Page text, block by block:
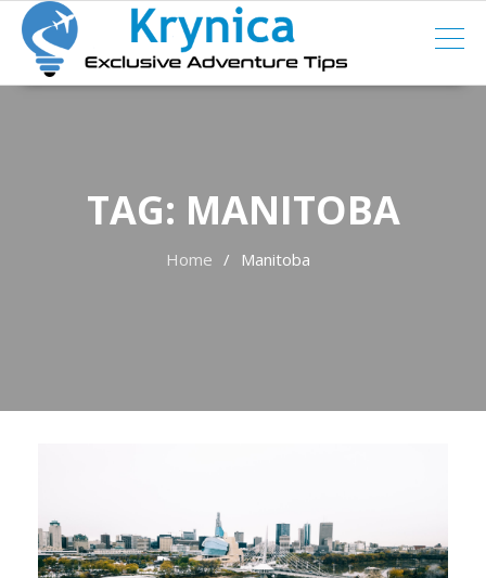
Skip
content
TAG: MANITOBA
Home Manitoba